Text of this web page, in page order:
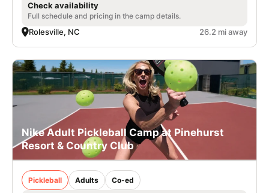
Check availability
Full schedule and pricing in the camp details.
Rolesville, NC 26.2 mi away
Nike Adult Pickleball Camp at Pinehurst
Resort & Country Club
Pickleball Adults Co-ed